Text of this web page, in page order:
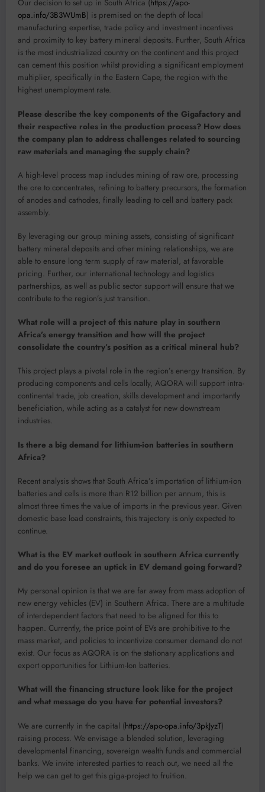
Our decision to set up in South Africa (https://apo-
opa.info/3B3WUmB) is premised on the depth of local
manufacturing expertise, trade policy and investment incentives
and proximity to key battery mineral deposits. Further, South Africa
is the most industrialized country on the continent and this project
can cement this position whilst providing a significant employment
multiplier, specifically in the Eastern Cape, the region with the
highest unemployment rate.
Please describe the key components of the Gigafactory and
their respective roles in the production process? How does
the company plan to address challenges related to sourcing
raw materials and managing the supply chain?
A high-level process map includes mining of raw ore, processing
the ore to concentrates, refining to battery precursors, the formation
of anodes and cathodes, finally leading to cell and battery pack
assembly.
By leveraging our group mining assets, consisting of significant
battery mineral deposits and other mining relationships, we are
able to ensure long term supply of raw material, at favorable
pricing. Further, our international technology and logistics
partnerships, as well as public sector support will ensure that we
contribute to the region’s just transition.
What role will a project of this nature play in southern
Africa’s energy transition and how will the project
consolidate the country’s position as a critical mineral hub?
This project plays a pivotal role in the region’s energy transition. By
producing components and cells locally, AQORA will support intra-
continental trade, job creation, skills development and importantly
beneficiation, while acting as a catalyst for new downstream
industries.
Is there a big demand for lithium-ion batteries in southern
Africa?
Recent analysis shows that South Africa’s importation of lithium-ion
batteries and cells is more than R12 billion per annum, this is
almost three times the value of imports in the previous year. Given
domestic base load constraints, this trajectory is only expected to
continue.
What is the EV market outlook in southern Africa currently
and do you foresee an uptick in EV demand going forward?
My personal opinion is that we are far away from mass adoption of
new energy vehicles (EV) in Southern Africa. There are a multitude
of interdependent factors that need to be aligned for this to
happen. Currently, the price point of EVs are prohibitive to the
mass market, and policies to incentivize consumer demand do not
exist. Our focus as AQORA is on the stationary applications and
export opportunities for Lithium-Ion batteries.
What will the financing structure look like for the project
and what message do you have for potential investors?
We are currently in the capital (https://apo-opa.info/3pkJyzT)
raising process. We envisage a blended solution, leveraging
developmental financing, sovereign wealth funds and commercial
banks. We invite interested parties to reach out, we need all the
help we can get to get this giga-project to fruition.